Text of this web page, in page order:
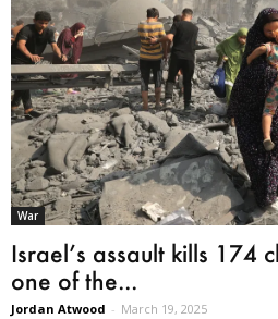
War
Israel’s assault kills 174
one of the...
Jordan Atwood - March 19, 2025